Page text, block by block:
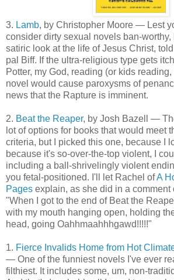
3. Lamb, by Christopher Moore — Lest
consider dirty sexual novels ban-worthy,
satiric look at the life of Jesus Christ,
pal Biff. If the ultra-religious type gets
Potter, my God, reading (or kids
novel would cause paroxysms of
news that the Rapture is imminent.
2. Beat the Reaper, by Josh Bazell —
lot of options for books that would meet
criteria, but I picked this one, because I
because it's so-over-the-top violent, I
including a ball-shrivelingly violent
you fetal-positioned. I'll let Rachel ofA
Pages explain, as she did in a comment
"When I got to the end of Beat the
with my mouth hanging open, holding
head, going Oahhmaahhhgawd!!!!!"
1. Fierce Invalids Home from Hot
— One of the funniest novels I've ever
filthiest. It includes some, um, non-